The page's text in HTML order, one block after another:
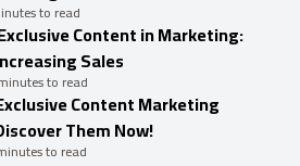
to read
Content in Marketing:
Sales
to read
Content Marketing
Them Now!
to read